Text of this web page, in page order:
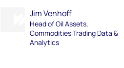
Jim Venhoff
Head of Oil Assets,
Commodities Trading Data &
Analytics